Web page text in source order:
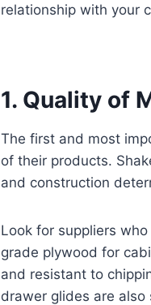
relationship with your
1. Quality of
The first and most
of their products.
and construction
Look for suppliers who
grade plywood for
and resistant to
drawer glides are